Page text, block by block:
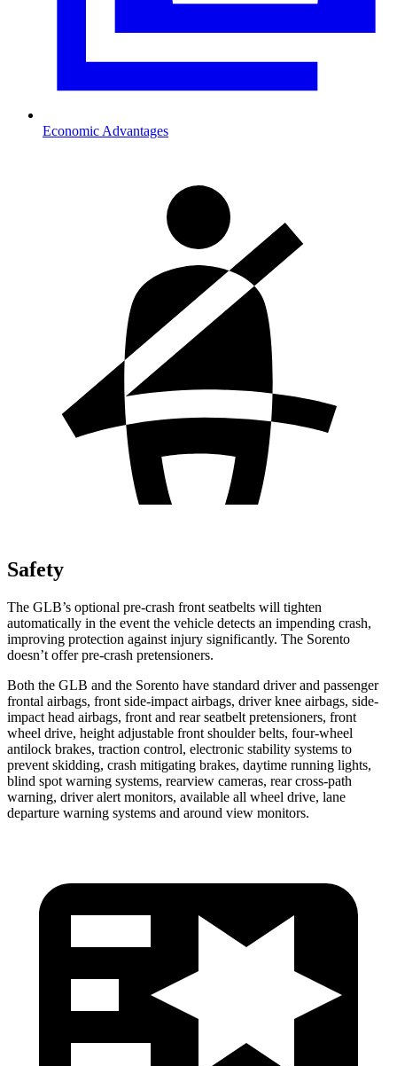
Economic Advantages
Safety
The GLB’s optional pre-crash front seatbelts will tighten
automatically in the event the vehicle detects an impending crash,
improving protection against injury significantly. The Sorento
doesn’t offer pre-crash pretensioners.
Both the GLB and the Sorento have standard driver and passenger
frontal airbags, front side-impact airbags, driver knee airbags, side-
impact head airbags, front and rear seatbelt pretensioners, front
wheel drive, height adjustable front shoulder belts, four-wheel
antilock brakes, traction control, electronic stability systems to
prevent skidding, crash mitigating brakes, daytime running lights,
blind spot warning systems, rearview cameras, rear cross-path
warning, driver alert monitors, available all wheel drive, lane
departure warning systems and around view monitors.